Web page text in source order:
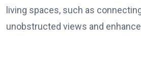
living spaces, such as
unobstructed views and